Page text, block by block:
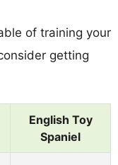
of training your
getting
English Toy
Spaniel